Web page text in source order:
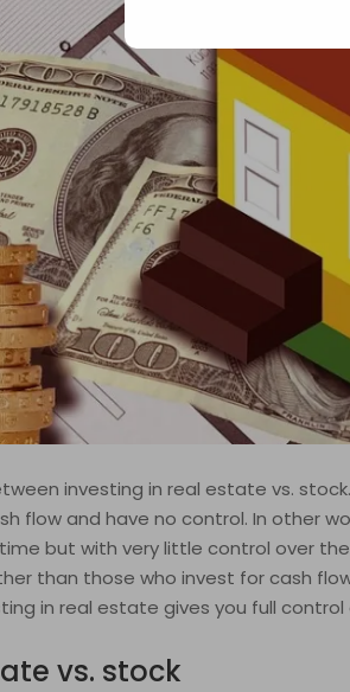
investing in real estate vs.
flow and have no control. In other
but with very little control over
than those who invest for cash
in real estate gives you full
vs. stock